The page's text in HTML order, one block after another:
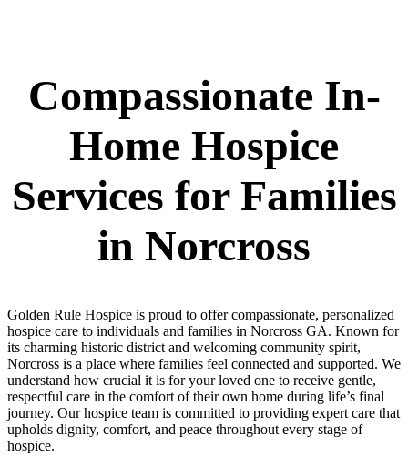
Compassionate In-
Home Hospice
Services for Families
in Norcross
Golden Rule Hospice is proud to offer compassionate, personalized
hospice care to individuals and families in Norcross GA. Known for
its charming historic district and welcoming community spirit,
Norcross is a place where families feel connected and supported. We
understand how crucial it is for your loved one to receive gentle,
respectful care in the comfort of their own home during life’s final
journey. Our hospice team is committed to providing expert care that
upholds dignity, comfort, and peace throughout every stage of
hospice.